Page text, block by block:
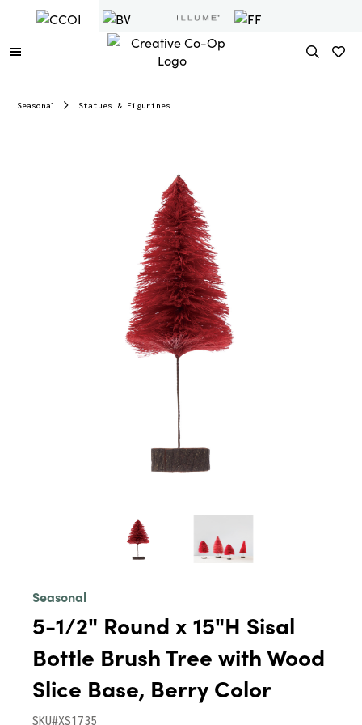
Seasonal Statues & Figurines
Seasonal
5-1/2" Round x 15"H Sisal
Bottle Brush Tree with Wood
Slice Base, Berry Color
SKU#XS1735